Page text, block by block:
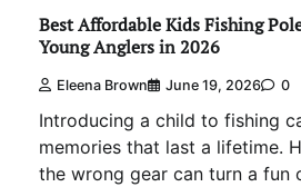
Best Affordable Kids Fishing
Young Anglers in 2026
Eleena Brown June 19, 2026 0
Introducing a child to fishing
memories that last a lifetime.
the wrong gear can turn a fun